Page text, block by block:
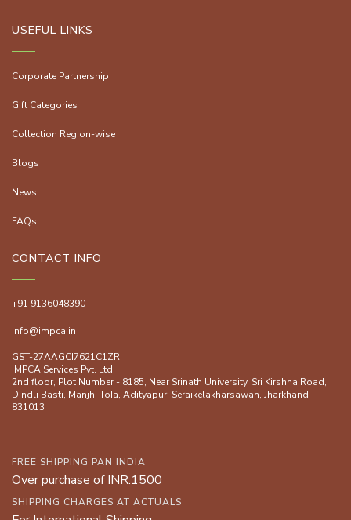
USEFUL LINKS
Corporate Partnership
Gift Categories
Collection Region-wise
Blogs
News
FAQs
CONTACT INFO
+91 9136048390
info@impca.in
GST-27AAGCI7621C1ZR
IMPCA Services Pvt. Ltd.
2nd floor, Plot Number - 8185, Near Srinath University, Sri Kirshna Road,
Dindli Basti, Manjhi ToIa, Adityapur, Seraikelakharsawan, Jharkhand -
831013
FREE SHIPPING PAN INDIA
Over purchase of INR.1500
SHIPPING CHARGES AT ACTUALS